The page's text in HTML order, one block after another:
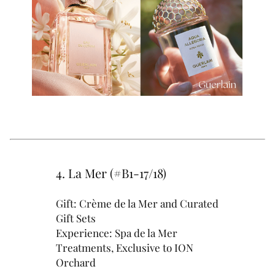
4. La Mer (#B1-17/18)
Gift: Crème de la Mer and Curated
Gift Sets
Experience: Spa de la Mer
Treatments, Exclusive to ION
Orchard